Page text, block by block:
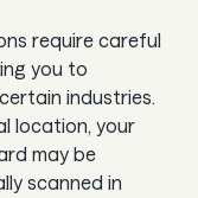
require careful
you to
industries.
location, your
may be
scanned in